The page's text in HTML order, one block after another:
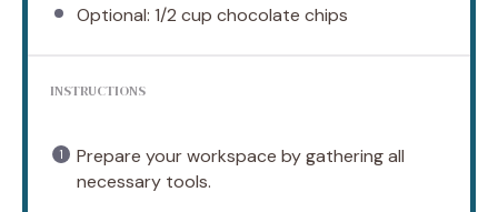
Optional: 1/2 cup chocolate chips
INSTRUCTIONS
Prepare your workspace by gathering all
necessary tools.